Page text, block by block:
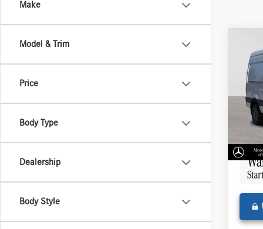
Make
Model & Trim
Price
Body Type
Dealership
Body Style
144
VIN:
Model:
In
MSRP:
Doc